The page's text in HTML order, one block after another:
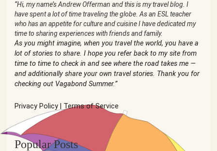
“Hi, my name’s Andrew Offerman and this is my travel blog. I
have spent a lot of time traveling the globe. As an ESL teacher
who has an appetite for culture and cuisine I have dedicated my
time to sharing experiences with friends and family.
As you might imagine, when you travel the world, you have a
lot of stories to share. I hope you refer back to my site from
time to time to check in and see where the road takes me —
and additionally share your own travel stories. Thank you for
checking out Vagabond Summer.”
Privacy Policy Terms of Service
Popular Posts